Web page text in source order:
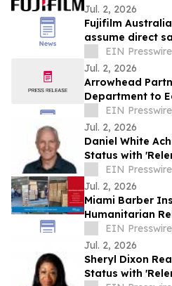
Jul. 2, 2026
Fujifilm
assume direct
Endoscopy
EIN Presswire
Jul. 2, 2026
Arrowhead
Department to
Fraud Protection
EIN Presswire
Jul. 2, 2026
Daniel White
Status with
with Lisa Nichols
EIN Presswire
Jul. 2, 2026
Miami Barber
Humanitarian
Venezuela
EIN Presswire
Jul. 2, 2026
Sheryl Dixon
Status with